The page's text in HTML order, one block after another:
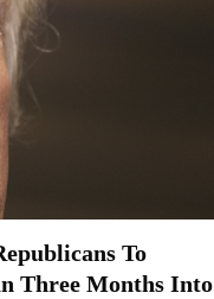
To
Three Months Into